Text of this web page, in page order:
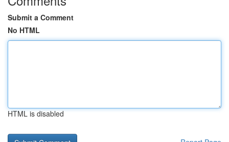
Submit a Comment
No HTML
HTML is disabled